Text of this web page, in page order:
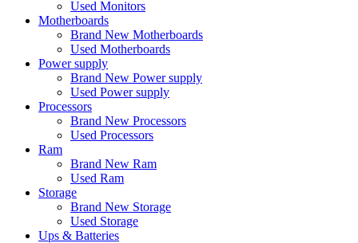
Used Monitors
Motherboards
Brand New Motherboards
Used Motherboards
Power supply
Brand New Power supply
Used Power supply
Processors
Brand New Processors
Used Processors
Ram
Brand New Ram
Used Ram
Storage
Brand New Storage
Used Storage
Ups & Batteries